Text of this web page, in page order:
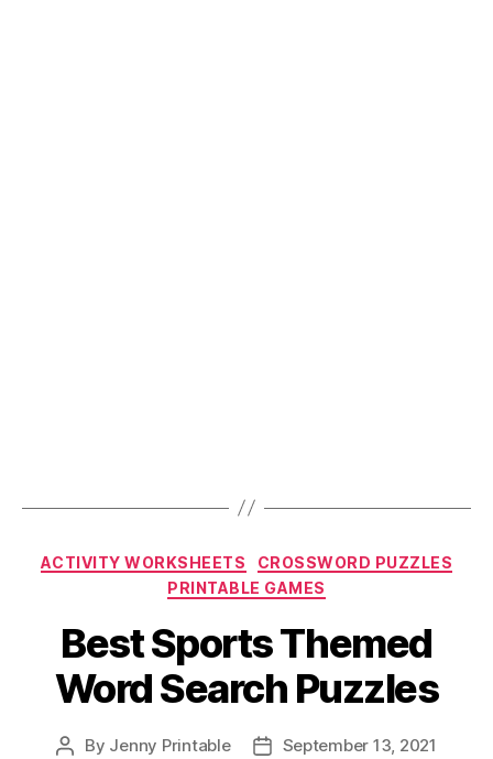
Categories
ACTIVITY WORKSHEETS
CROSSWORD PUZZLES
PRINTABLE GAMES
Best Sports Themed
Word Search Puzzles
Post
By Jenny Printable
PostSeptember 13, 2021